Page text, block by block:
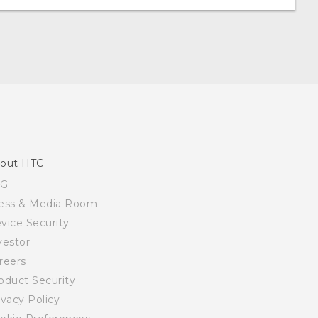
HTC
& Media Room
Security
Security
Policy